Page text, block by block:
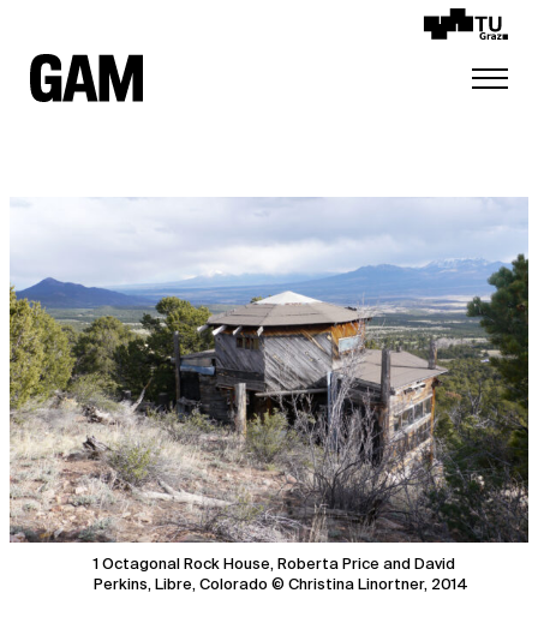
1 Octagonal Rock House, Roberta Price and David
Perkins, Libre, Colorado © Christina Linortner, 2014